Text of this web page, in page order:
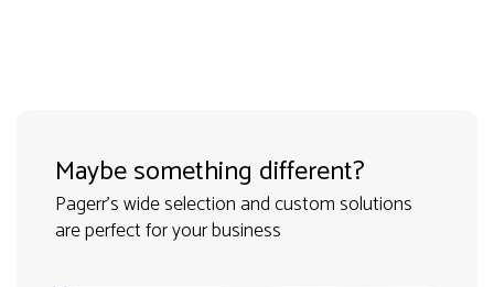
Maybe something different?
Pagerr's wide selection and custom solutions
are perfect for your business